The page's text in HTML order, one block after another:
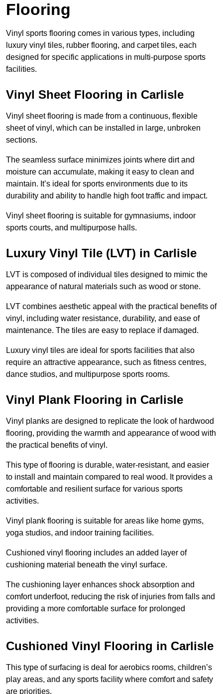
Flooring
Vinyl sports flooring comes in various types, including
luxury vinyl tiles, rubber flooring, and carpet tiles, each
designed for specific applications in multi-purpose sports
facilities.
Vinyl Sheet Flooring in Carlisle
Vinyl sheet flooring is made from a continuous, flexible
sheet of vinyl, which can be installed in large, unbroken
sections.
The seamless surface minimizes joints where dirt and
moisture can accumulate, making it easy to clean and
maintain. It’s ideal for sports environments due to its
durability and ability to handle high foot traffic and impact.
Vinyl sheet flooring is suitable for gymnasiums, indoor
sports courts, and multipurpose halls.
Luxury Vinyl Tile (LVT) in Carlisle
LVT is composed of individual tiles designed to mimic the
appearance of natural materials such as wood or stone.
LVT combines aesthetic appeal with the practical benefits of
vinyl, including water resistance, durability, and ease of
maintenance. The tiles are easy to replace if damaged.
Luxury vinyl tiles are ideal for sports facilities that also
require an attractive appearance, such as fitness centres,
dance studios, and multipurpose sports rooms.
Vinyl Plank Flooring in Carlisle
Vinyl planks are designed to replicate the look of hardwood
flooring, providing the warmth and appearance of wood with
the practical benefits of vinyl.
This type of flooring is durable, water-resistant, and easier
to install and maintain compared to real wood. It provides a
comfortable and resilient surface for various sports
activities.
Vinyl plank flooring is suitable for areas like home gyms,
yoga studios, and indoor training facilities.
Cushioned vinyl flooring includes an added layer of
cushioning material beneath the vinyl surface.
The cushioning layer enhances shock absorption and
comfort underfoot, reducing the risk of injuries from falls and
providing a more comfortable surface for prolonged
activities.
Cushioned Vinyl Flooring in Carlisle
This type of surfacing is deal for aerobics rooms, children’s
play areas, and any sports facility where comfort and safety
are priorities.